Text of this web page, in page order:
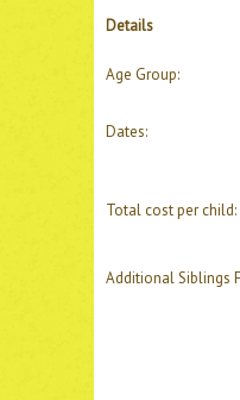
Details
Age Group:
Dates:
Total cost per child:
Additional Siblings